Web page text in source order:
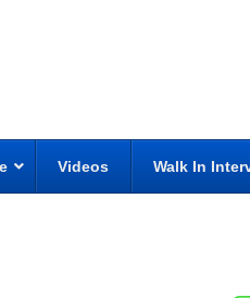
Videos Walk In